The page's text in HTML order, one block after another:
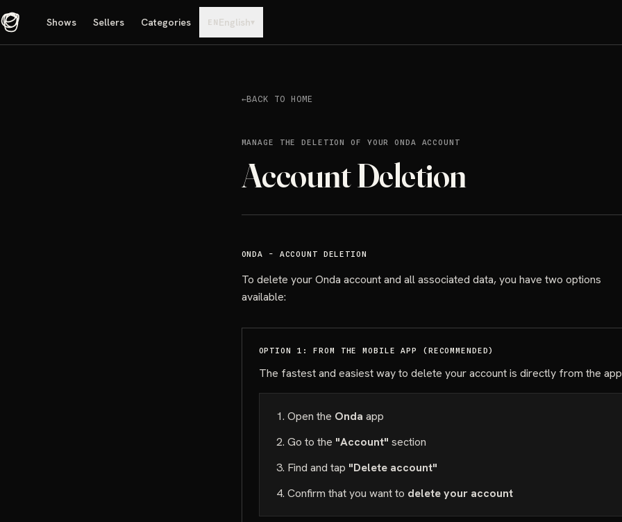
Shows Sellers Categories EN English▾
←BACK TO HOME
MANAGE THE DELETION OF YOUR ONDA ACCOUNT
Account Deletion
ONDA - ACCOUNT DELETION
To delete your Onda account and all associated data, you have two options
available:
OPTION 1: FROM THE MOBILE APP (RECOMMENDED)
The fastest and easiest way to delete your account is directly from the
Open the Onda app
Go to the "Account" section
Find and tap "Delete account"
Confirm that you want to delete your account